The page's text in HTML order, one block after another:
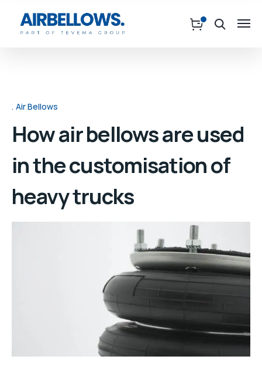
Air Bellows
How air bellows are used
in the customisation of
heavy trucks